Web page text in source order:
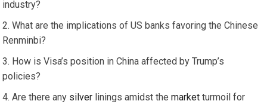
industry?
What are the implications of US banks favoring the Chinese
Renminbi?
How is Visa’s position in China affected by Trump’s
policies?
Are there any silver linings amidst themarket turmoil for